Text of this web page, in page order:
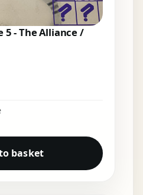
5 - The Alliance /
basket